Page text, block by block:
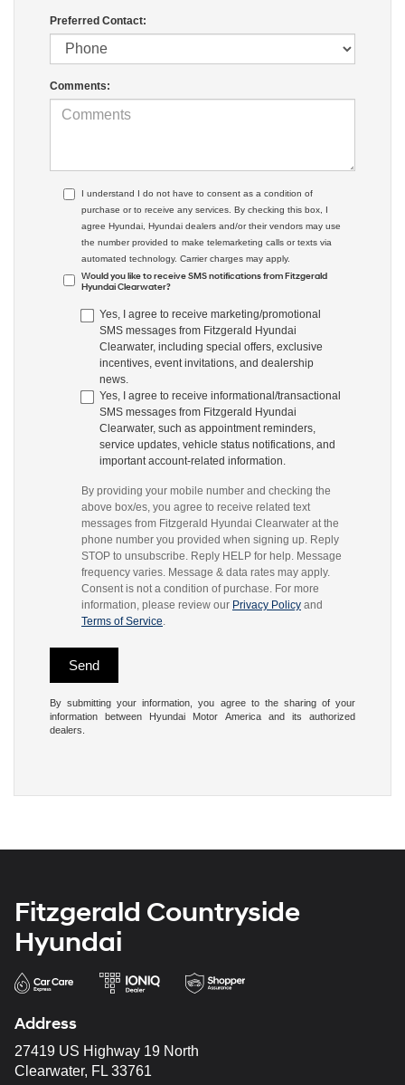
Preferred Contact:
Comments:
I understand I do not have to consent as a condition of
purchase or to receive any services. By checking this box, I
agree Hyundai, Hyundai dealers and/or their vendors may use
the number provided to make telemarketing calls or texts via
automated technology. Carrier charges may apply.
Would you like to receive SMS notifications from Fitzgerald
Hyundai Clearwater?
Yes, I agree to receive marketing/promotional
SMS messages from Fitzgerald Hyundai
Clearwater, including special offers, exclusive
incentives, event invitations, and dealership
news.
Yes, I agree to receive informational/transactional
SMS messages from Fitzgerald Hyundai
Clearwater, such as appointment reminders,
service updates, vehicle status notifications, and
important account-related information.
By providing your mobile number and checking the
above box/es, you agree to receive related text
messages from Fitzgerald Hyundai Clearwater at the
phone number you provided when signing up. Reply
STOP to unsubscribe. Reply HELP for help. Message
frequency varies. Message & data rates may apply.
Consent is not a condition of purchase. For more
information, please review our Privacy Policy and
Terms of Service.
By submitting your information, you agree to the sharing of your
information between Hyundai Motor America and its authorized
dealers.
Fitzgerald Countryside
Hyundai
Address
27419 US Highway 19 North
Clearwater, FL 33761